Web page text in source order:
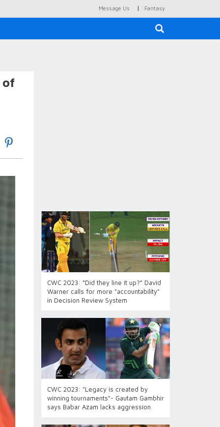
Message Us | Fantasy
of
CWC 2023: “Did they line it up?” David
Warner calls for more "accountability"
in Decision Review System
CWC 2023: "Legacy is created by
winning tournaments"- Gautam Gambhir
says Babar Azam lacks aggression